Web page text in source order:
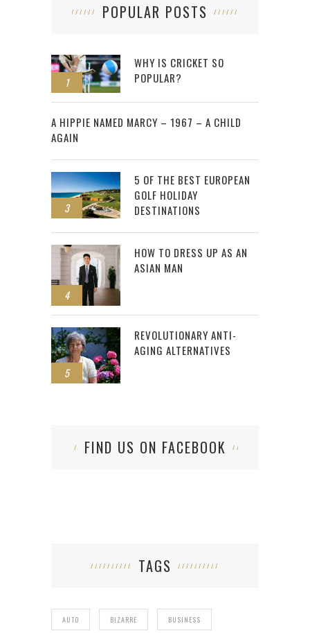
POPULAR POSTS
1
WHY IS CRICKET SO
POPULAR?
2
A HIPPIE NAMED MARCY – 1967 – A CHILD
AGAIN
3
5 OF THE BEST EUROPEAN
GOLF HOLIDAY
DESTINATIONS
4
HOW TO DRESS UP AS AN
ASIAN MAN
5
REVOLUTIONARY ANTI-
AGING ALTERNATIVES
FIND US ON FACEBOOK
TAGS
AUTO BIZARRE BUSINESS